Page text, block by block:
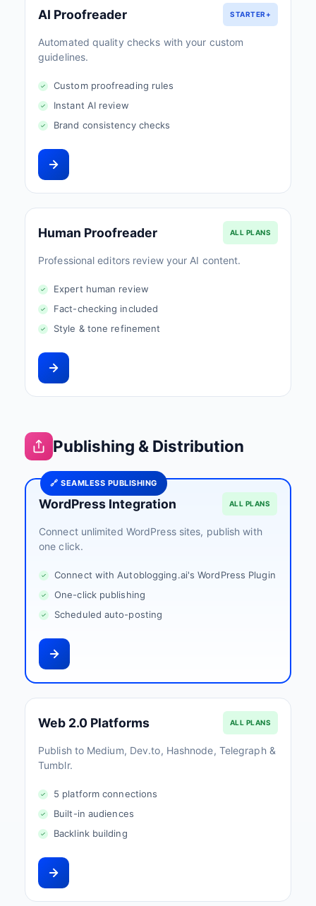
AI Proofreader STARTER+
Automated quality checks with your custom
guidelines.
Custom proofreading rules
Instant AI review
Brand consistency checks
Human Proofreader ALL PLANS
Professional editors review your AI content.
Expert human review
Fact-checking included
Style & tone refinement
Publishing & Distribution
🔗 SEAMLESS PUBLISHING
WordPress Integration ALL PLANS
Connect unlimited WordPress sites, publish with
one click.
Connect with Autoblogging.ai's WordPress Plugin
One-click publishing
Scheduled auto-posting
Web 2.0 Platforms ALL PLANS
Publish to Medium, Dev.to, Hashnode, Telegraph &
Tumblr.
5 platform connections
Built-in audiences
Backlink building